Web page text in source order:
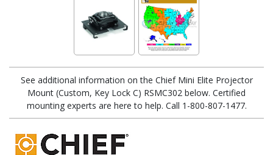
See additional information on the Chief Mini Elite Projector
Mount (Custom, Key Lock C) RSMC302 below. Certified
mounting experts are here to help. Call 1-800-807-1477.